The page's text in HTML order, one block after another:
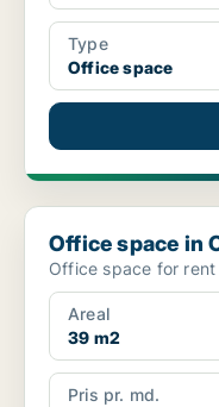
Type
Office space
Office space in Odense
Office space in
Office space for
Areal
39 m2
Pris pr. md.